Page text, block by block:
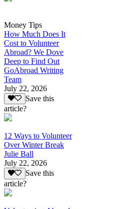
Money Tips
How Much Does It
Cost to Volunteer
Abroad? We Dove
Deep to Find Out
GoAbroad Writing
Team
July 22, 2026
Save this
article?
12 Ways to Volunteer
Over Winter Break
Julie Ball
July 22, 2026
Save this
article?